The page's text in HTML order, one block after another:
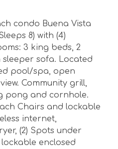
condo Buena Vista
8) with (4)
3 king beds, 2
sofa. Located
pool/spa, open
Community grill,
pong and cornhole.
Chairs and lockable
internet,
(2) Spots under
enclosed